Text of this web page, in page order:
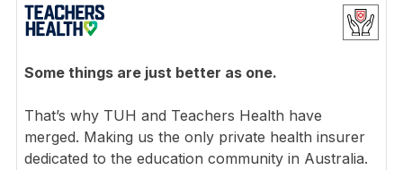
Some things are just better as one.
That’s why TUH and Teachers Health have
merged. Making us the only private health insurer
dedicated to the education community in Australia.